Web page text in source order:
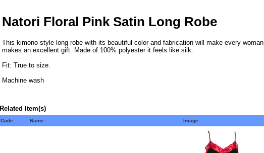
Natori Floral Pink Satin Long Robe
This kimono style long robe with its beautiful color and fabrication will make every
makes an excellent gift. Made of 100% polyester it feels like silk.
Fit: True to size.
Machine wash
Related Item(s)
Code Name Image